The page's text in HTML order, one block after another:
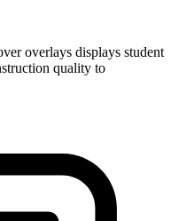
overlays displays student
quality to